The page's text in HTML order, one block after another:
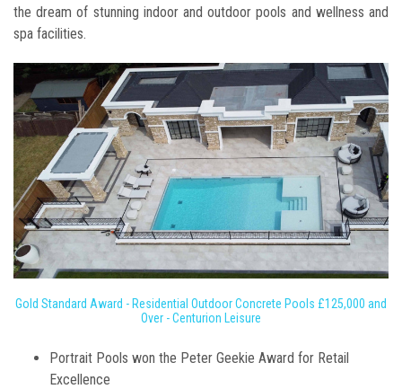
the dream of stunning indoor and outdoor pools and wellness and
spa facilities.
Gold Standard Award - Residential Outdoor Concrete Pools £125,000 and
Over - Centurion Leisure
Portrait Pools won the Peter Geekie Award for Retail
Excellence